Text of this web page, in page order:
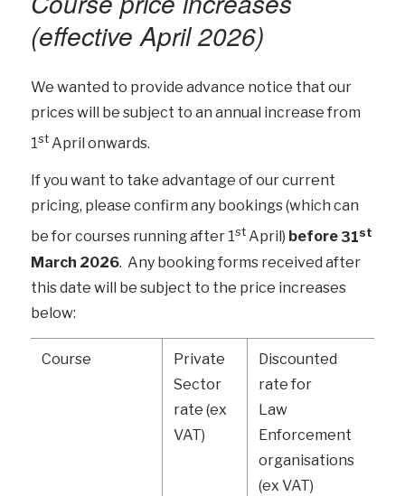
(effective April 2026)
We wanted to provide advance notice that our
prices will be subject to an annual increase from
1stApril onwards.
If you want to take advantage of our current
pricing, please confirm any bookings (which can
be for courses running after 1stApril) before 31st
March 2026. Any booking forms received after
this date will be subject to the price increases
below:
Course
Private
Sector
rate (ex
VAT)
Discounted
rate for
Law
Enforcement
organisations
(ex VAT)